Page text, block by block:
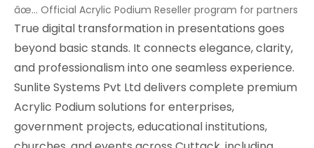
âœ… Official Acrylic Podium Reseller program for partners
True digital transformation in presentations goes
beyond basic stands. It connects elegance, clarity,
and professionalism into one seamless experience.
Sunlite Systems Pvt Ltd delivers complete premium
Acrylic Podium solutions for enterprises,
government projects, educational institutions,